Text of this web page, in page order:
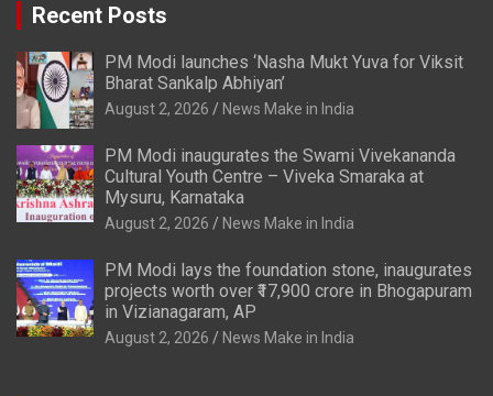
Recent Posts
PM Modi launches ‘Nasha Mukt Yuva for Viksit
Bharat Sankalp Abhiyan’
August 2, 2026 News Make in India
PM Modi inaugurates the Swami Vivekananda
Cultural Youth Centre – Viveka Smaraka at
Mysuru, Karnataka
August 2, 2026 News Make in India
PM Modi lays the foundation stone, inaugurates
projects worth over ₹17,900 crore in Bhogapuram
in Vizianagaram, AP
August 2, 2026 News Make in India